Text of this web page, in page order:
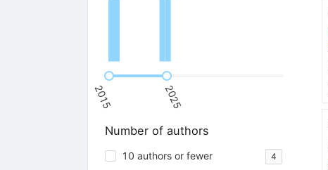
2015 2025
Number of authors
10 authors or fewer 4